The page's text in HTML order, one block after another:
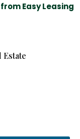
from Easy Leasing
Estate